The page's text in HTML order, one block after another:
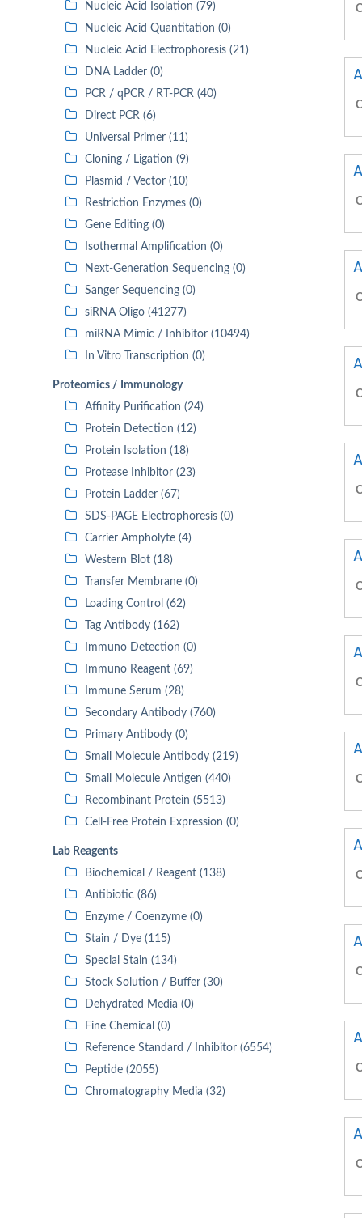
Nucleic Acid Isolation (79)
Nucleic Acid Quantitation (0)
Nucleic Acid Electrophoresis (21)
DNA Ladder (0)
PCR / qPCR / RT-PCR (40)
Direct PCR (6)
Universal Primer (11)
Cloning / Ligation (9)
Plasmid / Vector (10)
Restriction Enzymes (0)
Gene Editing (0)
Isothermal Amplification (0)
Next-Generation Sequencing (0)
Sanger Sequencing (0)
siRNA Oligo (41277)
miRNA Mimic / Inhibitor (10494)
In Vitro Transcription (0)
Proteomics / Immunology
Affinity Purification (24)
Protein Detection (12)
Protein Isolation (18)
Protease Inhibitor (23)
Protein Ladder (67)
SDS-PAGE Electrophoresis (0)
Carrier Ampholyte (4)
Western Blot (18)
Transfer Membrane (0)
Loading Control (62)
Tag Antibody (162)
Immuno Detection (0)
Immuno Reagent (69)
Immune Serum (28)
Secondary Antibody (760)
Primary Antibody (0)
Small Molecule Antibody (219)
Small Molecule Antigen (440)
Recombinant Protein (5513)
Cell-Free Protein Expression (0)
Lab Reagents
Biochemical / Reagent (138)
Antibiotic (86)
Enzyme / Coenzyme (0)
Stain / Dye (115)
Special Stain (134)
Stock Solution / Buffer (30)
Dehydrated Media (0)
Fine Chemical (0)
Reference Standard / Inhibitor (6554)
Peptide (2055)
Chromatography Media (32)